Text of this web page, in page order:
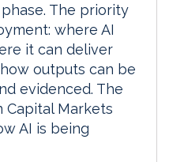
The priority
where AI
it can deliver
outputs can be
evidenced. The
Capital Markets
AI is being